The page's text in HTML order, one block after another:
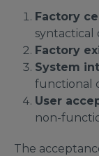
Factory
syntactical
Factory
System
functional
User
non-
The